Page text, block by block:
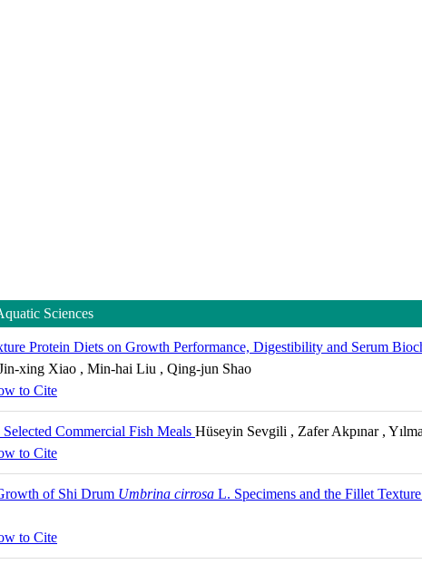
Sciences
Protein Diets on Growth Performance, Digestibility and Serum
xing Xiao , Min-hai Liu , Qing-jun Shao
to Cite
Commercial Fish Meals Hüseyin Sevgili , Zafer Akpınar ,
to Cite
of Shi Drum Umbrina cirrosa L. Specimens and the Fillet
to Cite